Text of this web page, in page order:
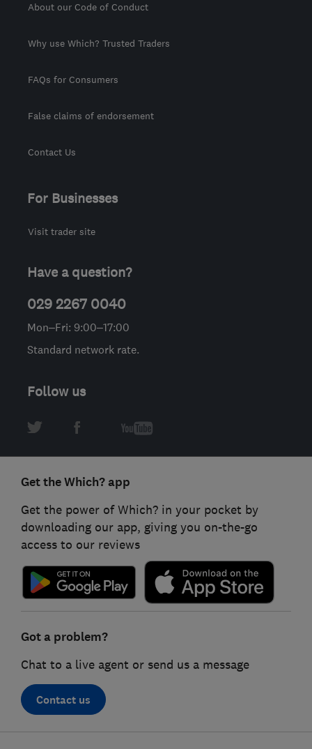
About our Code of Conduct
Why use Which? Trusted Traders
FAQs for Consumers
False claims of endorsement
Contact Us
For Businesses
Visit trader site
Have a question?
029 2267 0040
Mon–Fri: 9:00–17:00
Standard network rate.
Follow us
Get the Which? app
Get the power of Which? in your pocket by
downloading our app, giving you on-the-go
access to our reviews
Got a problem?
Chat to a live agent or send us a message
Contact us